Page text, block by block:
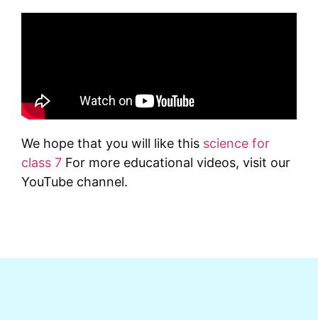
We hope that you will like this science for
class 7 For more educational videos, visit our
YouTube channel.